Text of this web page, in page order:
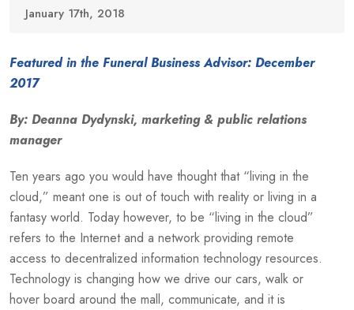
January 17th, 2018
Featured in the Funeral Business Advisor: December
2017
By: Deanna Dydynski, marketing & public relations
manager
Ten years ago you would have thought that “living in the
cloud,” meant one is out of touch with reality or living in a
fantasy world. Today however, to be “living in the cloud”
refers to the Internet and a network providing remote
access to decentralized information technology resources.
Technology is changing how we drive our cars, walk or
hover board around the mall, communicate, and it is